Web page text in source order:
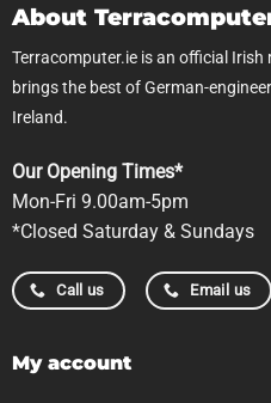
About
Terracomputer.ie is an official Irish
brings the best of German-
Ireland.
Our Opening Times*
Mon-Fri 9.00am-5pm
*Closed Saturday & Sundays
Call us Email us
My account